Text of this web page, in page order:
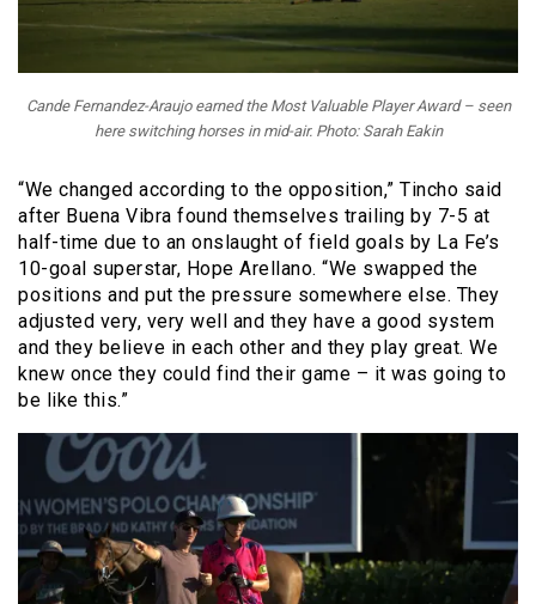
Cande Fernandez-Araujo earned the Most Valuable Player Award – seen
here switching horses in mid-air. Photo: Sarah Eakin
“We changed according to the opposition,” Tincho said
after Buena Vibra found themselves trailing by 7-5 at
half-time due to an onslaught of field goals by La Fe’s
10-goal superstar, Hope Arellano. “We swapped the
positions and put the pressure somewhere else. They
adjusted very, very well and they have a good system
and they believe in each other and they play great. We
knew once they could find their game – it was going to
be like this.”